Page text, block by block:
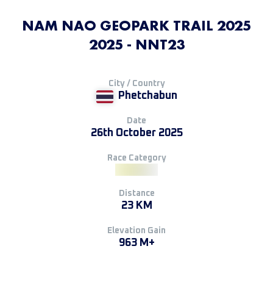
NAM NAO GEOPARK TRAIL 2025
2025 - NNT23
City / Country
Phetchabun
Date
26th October 2025
Race Category
Distance
23 KM
Elevation Gain
963 M+